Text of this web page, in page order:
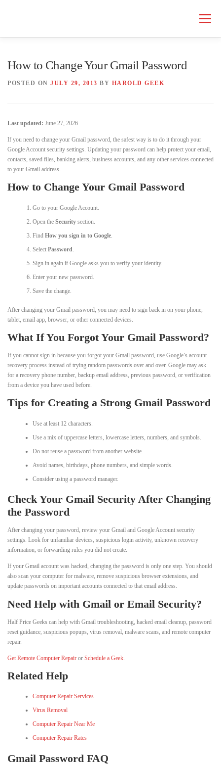
Menu
How to Change Your Gmail Password
POSTED ON JULY 29, 2013 BY HAROLD GEEK
Last updated: June 27, 2026
If you need to change your Gmail password, the safest way is to do it through your
Google Account security settings. Updating your password can help protect your email,
contacts, saved files, banking alerts, business accounts, and any other services connected
to your Gmail address.
How to Change Your Gmail Password
Go to your Google Account.
Open the Securitysection.
Find How you sign in to Google.
Select Password
Sign in again if Google asks you to verify your identity.
Enter your new password.
Save the change.
After changing your Gmail password, you may need to sign back in on your phone,
tablet, email app, browser, or other connected devices.
What If You Forgot Your Gmail Password?
If you cannot sign in because you forgot your Gmail password, use Google’s account
recovery process instead of trying random passwords over and over. Google may ask
for a recovery phone number, backup email address, previous password, or verification
from a device you have used before.
Tips for Creating a Strong Gmail Password
Use at least 12 characters.
Use a mix of uppercase letters, lowercase letters, numbers, and symbols.
Do not reuse a password from another website.
Avoid names, birthdays, phone numbers, and simple words.
Consider using a password manager.
Check Your Gmail Security After Changing
the Password
After changing your password, review your Gmail and Google Account security
settings. Look for unfamiliar devices, suspicious login activity, unknown recovery
information, or forwarding rules you did not create.
If your Gmail account was hacked, changing the password is only one step. You should
also scan your computer for malware, remove suspicious browser extensions, and
update passwords on important accounts connected to that email address.
Need Help with Gmail or Email Security?
Half Price Geeks can help with Gmail troubleshooting, hacked email cleanup, password
reset guidance, suspicious popups, virus removal, malware scans, and remote computer
repair.
Get Remote Computer Repair or Schedule a Geek
Related Help
Computer Repair Services
Virus Removal
Computer Repair Near Me
Computer Repair Rates
Gmail Password FAQ